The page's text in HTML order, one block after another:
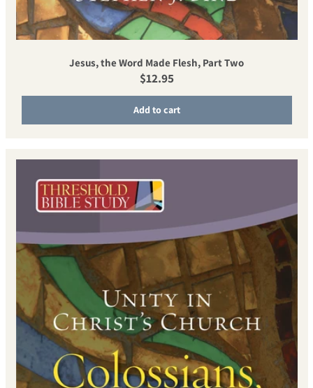
Jesus, the Word Made Flesh, Part Two
Regular price
$12.95
Add to cart